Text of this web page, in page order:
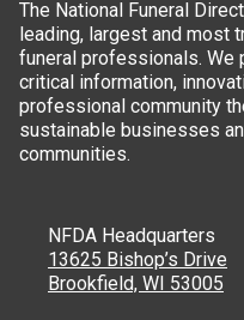
The National Funeral
leading, largest and most
funeral professionals. We
critical information,
professional community
sustainable businesses
communities.
NFDA Headquarters
13625 Bishop’s Drive
Brookfield, WI 53005